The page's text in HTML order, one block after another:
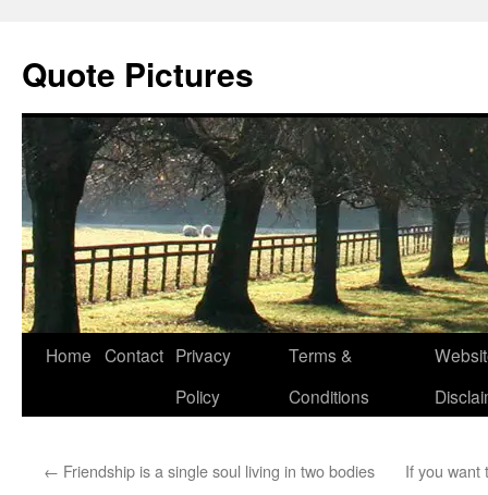
Quote Pictures
Skip
Home Contact Privacy
Policy
Terms &
Conditions
← Friendship is a single soul living in two bodies If you